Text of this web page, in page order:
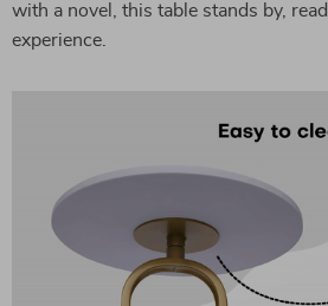
with a novel, this table stands by,
experience.